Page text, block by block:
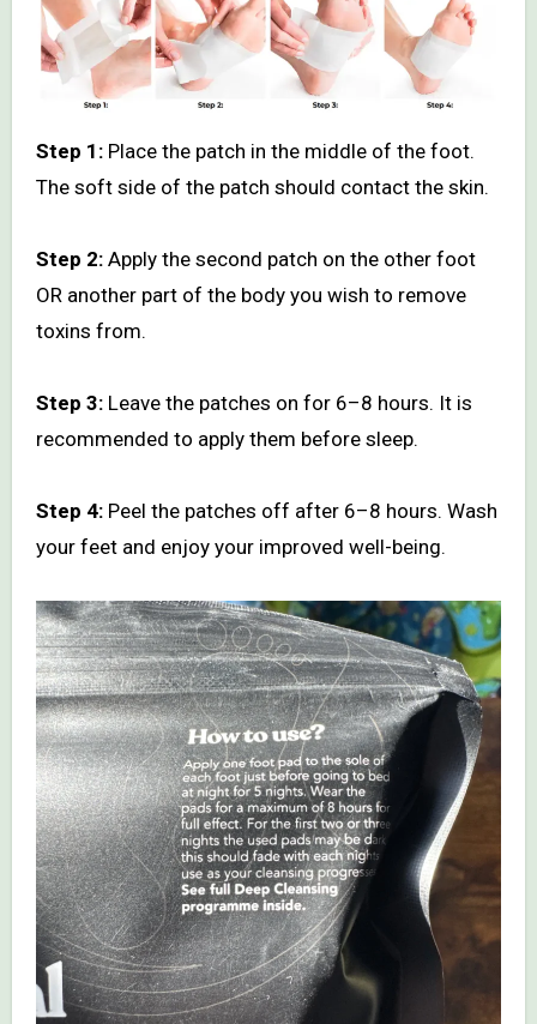
Step 1:Place the patch in the middle of the foot.
The soft side of the patch should contact the skin.
Step 2:Apply the second patch on the other foot
OR another part of the body you wish to remove
toxins from.
Step 3:Leave the patches on for 6–8 hours. It is
recommended to apply them before sleep.
Step 4:Peel the patches off after 6–8 hours. Wash
your feet and enjoy your improved well-being.